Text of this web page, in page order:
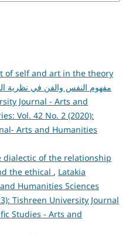
of self and art in the theory
Journal - Arts and
Vol. 42 No. 2 (2020):
Arts and Humanities
dialectic of the relationship
the ethical , Latakia
Humanities Sciences
Tishreen University Journal
Studies - Arts and